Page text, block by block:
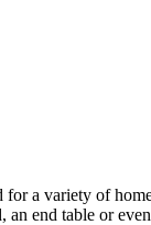
for a variety of
an end table or